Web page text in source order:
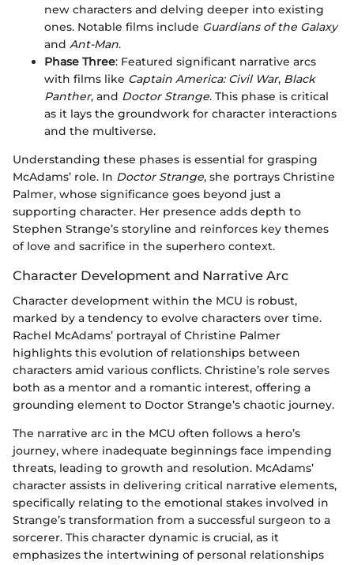
new characters and delving deeper into existing
ones. Notable films include Guardians of the Galaxy
and Ant-Man.
Phase Three: Featured significant narrative arcs
with films like Captain America: Civil War, Black
Panther, and Doctor Strange. This phase is critical
as it lays the groundwork for character interactions
and the multiverse.
Understanding these phases is essential for grasping
McAdams’ role. In Doctor Strange, she portrays Christine
Palmer, whose significance goes beyond just a
supporting character. Her presence adds depth to
Stephen Strange’s storyline and reinforces key themes
of love and sacrifice in the superhero context.
Character Development and Narrative Arc
Character development within the MCU is robust,
marked by a tendency to evolve characters over time.
Rachel McAdams’ portrayal of Christine Palmer
highlights this evolution of relationships between
characters amid various conflicts. Christine’s role serves
both as a mentor and a romantic interest, offering a
grounding element to Doctor Strange’s chaotic journey.
The narrative arc in the MCU often follows a hero’s
journey, where inadequate beginnings face impending
threats, leading to growth and resolution. McAdams’
character assists in delivering critical narrative elements,
specifically relating to the emotional stakes involved in
Strange’s transformation from a successful surgeon to a
sorcerer. This character dynamic is crucial, as it
emphasizes the intertwining of personal relationships